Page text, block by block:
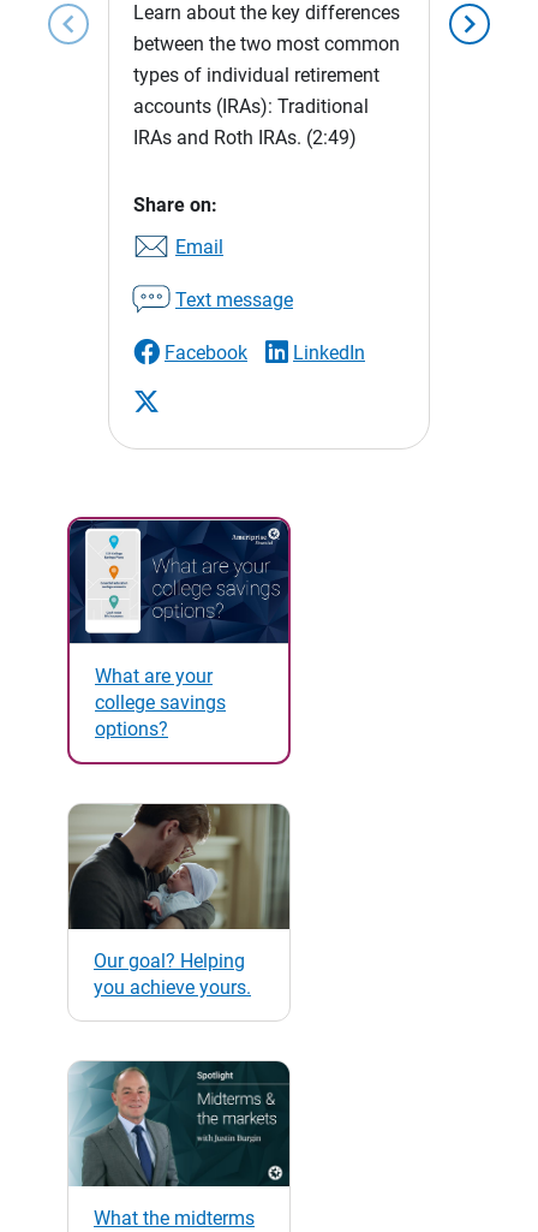
chevron_left chevron_right
Learn about the key differences
between the two most common
types of individual retirement
accounts (IRAs): Traditional
IRAs and Roth IRAs. (2:49)
Share on:
Email
Text message
Facebook LinkedIn
What are your
college savings
options?
Our goal? Helping
you achieve yours.
What the midterms